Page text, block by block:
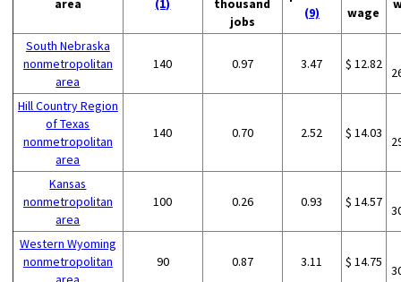
area (1)
thousand
jobs
(9)
wage
South Nebraska
nonmetropolitan
area
140 0.97 3.47 $ 12.82
Hill Country Region
of Texas
nonmetropolitan
area
140 0.70 2.52 $ 14.03
Kansas
nonmetropolitan
area
100 0.26 0.93 $ 14.57
Western Wyoming
nonmetropolitan
90 0.87 3.11 $ 14.75